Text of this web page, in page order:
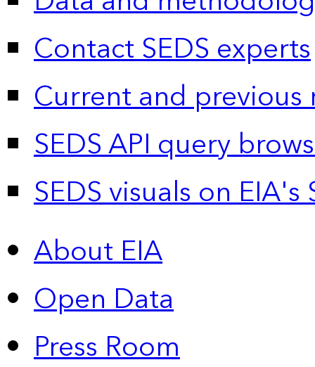
Contact SEDS experts
Current and previous
SEDS API query
SEDS visuals on
About EIA
Open Data
Press Room